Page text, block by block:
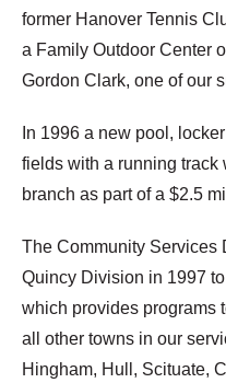
former Hanover Tennis
a Family Outdoor Center
Gordon Clark, one of our
In 1996 a new pool,
fields with a running track
branch as part of a $2.5
The Community Services
Quincy Division in 1997
which provides programs
all other towns in our
Hingham, Hull, Scituate,